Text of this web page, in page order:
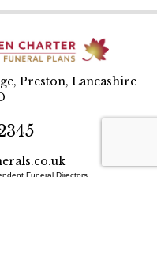
Preston, Lancashire
Funeral Directors